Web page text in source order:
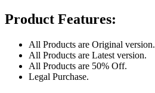
Product Features:
All Products are Original version.
All Products are Latest version.
All Products are 50% Off.
Legal Purchase.